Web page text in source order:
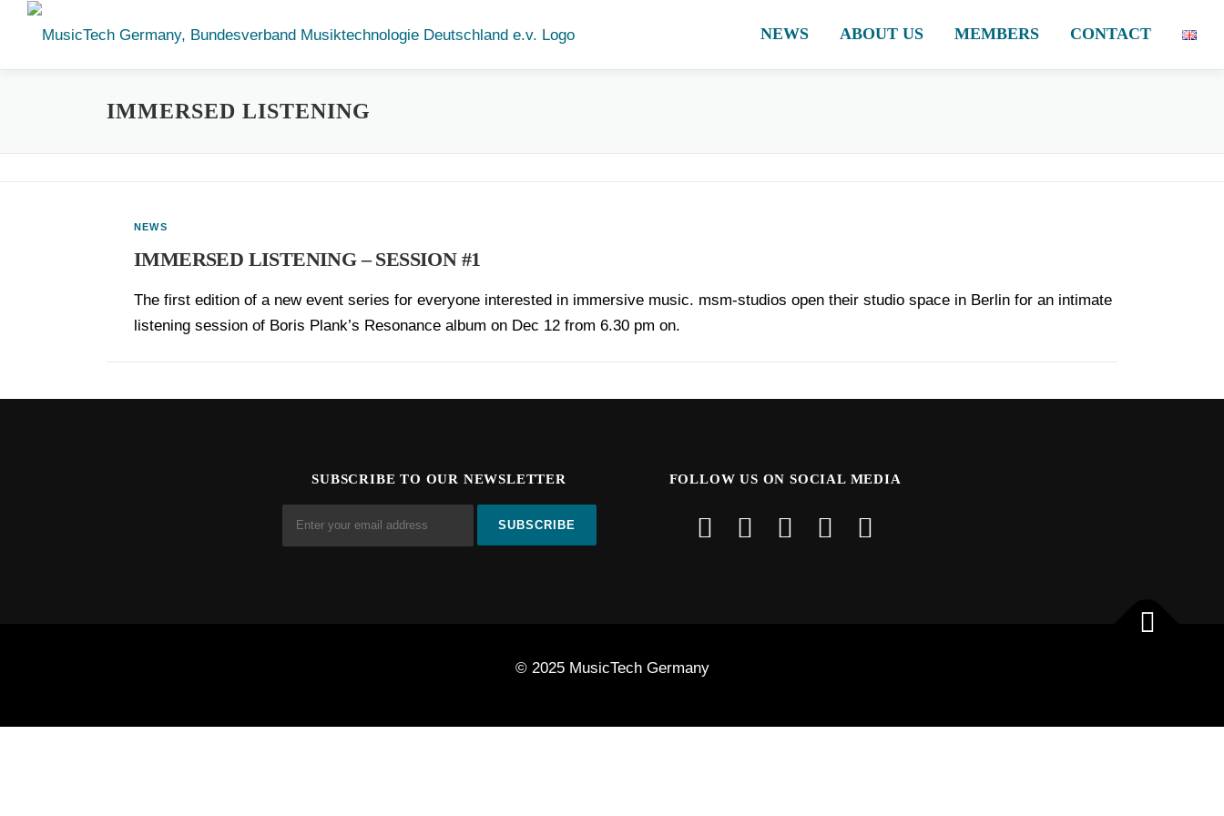
Skip
NEWS ABOUT US MEMBERS CONTACT
IMMERSED LISTENING
NEWS
IMMERSED LISTENING – SESSION #1
The first edition of a new event series for everyone interested in immersive music. msm-studios open their studio space in Berlin for an intimate
listening session of Boris Plank’s Resonance album on Dec 12 from 6.30 pm on.
SUBSCRIBE TO OUR NEWSLETTER FOLLOW US ON SOCIAL MEDIA
© 2025 MusicTech Germany